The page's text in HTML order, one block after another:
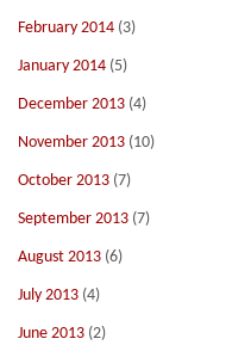
February 2014 (3)
January 2014 (5)
December 2013 (4)
November 2013 (10)
October 2013 (7)
September 2013 (7)
August 2013 (6)
July 2013 (4)
June 2013 (2)